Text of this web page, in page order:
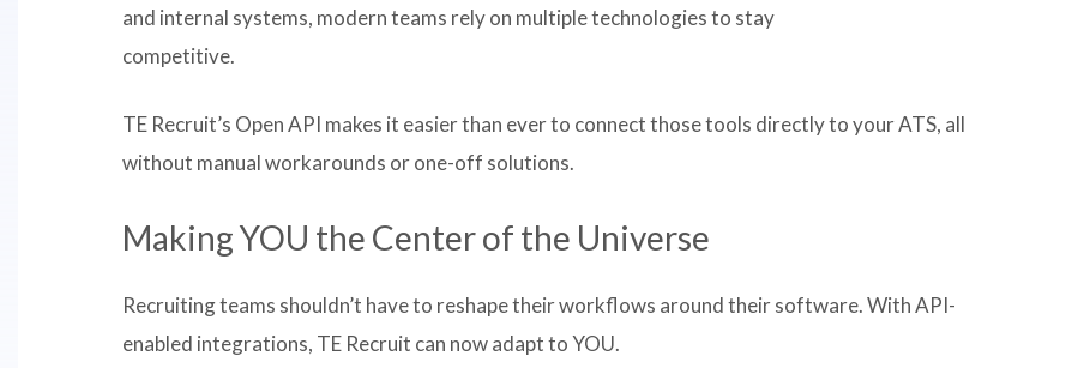
and internal systems, modern teams rely on multiple technologies to stay
competitive.
TE Recruit’s Open API makes it easier than ever to connect those tools directly to your ATS, all
without manual workarounds or one-off solutions.
Making YOU the Center of the Universe
Recruiting teams shouldn’t have to reshape their workflows around their software. With API-
enabled integrations, TE Recruit can now adapt to YOU.